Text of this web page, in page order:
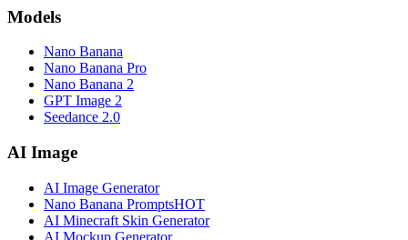
Models
Nano Banana
Nano Banana Pro
Nano Banana 2
GPT Image 2
Seedance 2.0
AI Image
AI Image Generator
Nano Banana PromptsHOT
AI Minecraft Skin Generator
AI Mockup Generator